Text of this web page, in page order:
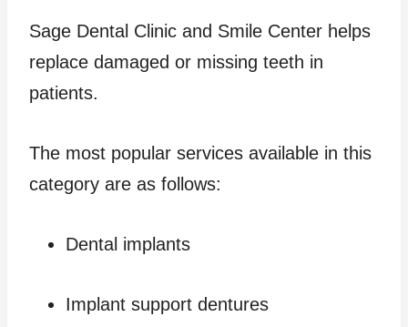
Sage Dental Clinic and Smile Center helps
replace damaged or missing teeth in
patients.
The most popular services available in this
category are as follows:
Dental implants
Implant support dentures